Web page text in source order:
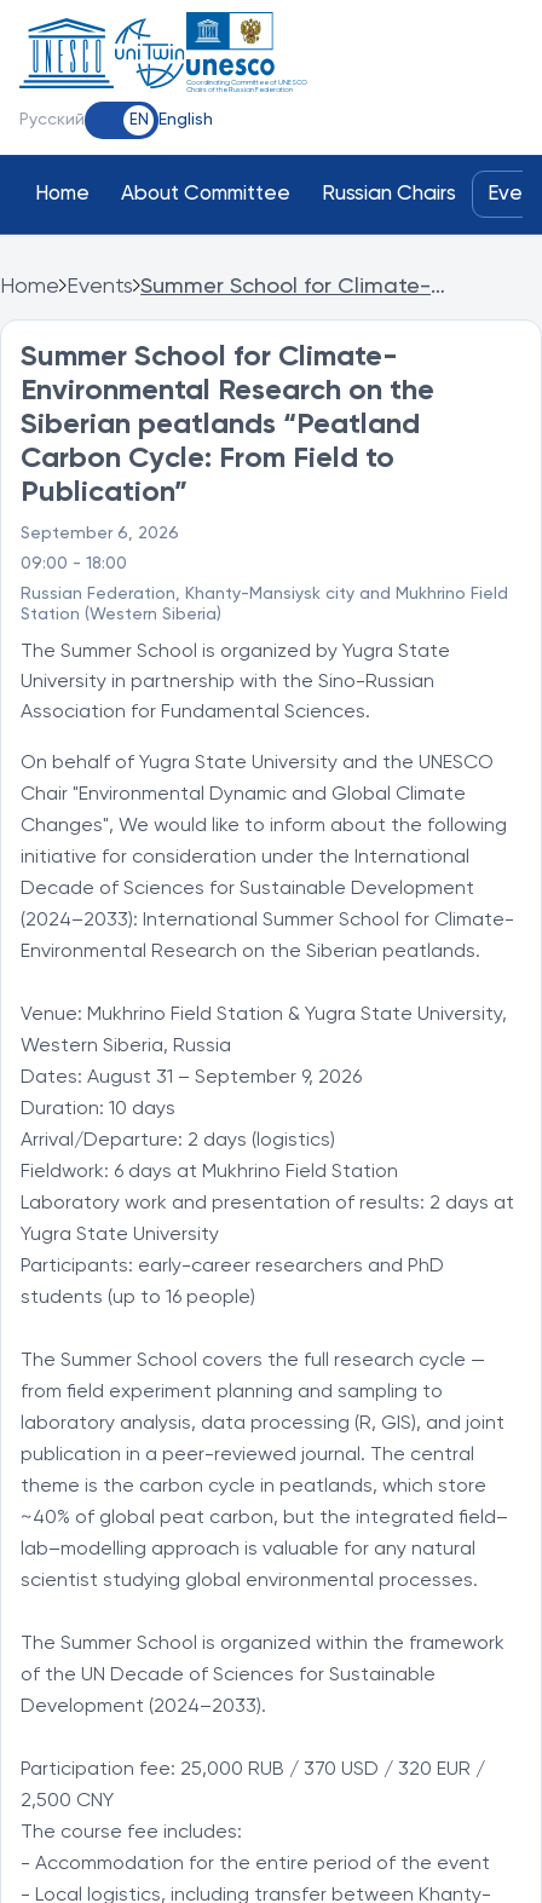
Coordinating Committee of UNESCO
Chairs of the Russian Federation
Русский EN English
Home About Committee Russian Chairs
Home Events Summer School for Climate-
Siberian peatlands “Peatland Carbon
Cycle: From Field to Publication”
Summer School for Climate-
Environmental Research on the
Siberian peatlands “Peatland
Carbon Cycle: From Field to
Publication”
September 6, 2026
09:00 - 18:00
Russian Federation, Khanty-Mansiysk city and Mukhrino Field
Station (Western Siberia)
The Summer School is organized by Yugra State
University in partnership with the Sino-Russian
Association for Fundamental Sciences.
On behalf of Yugra State University and the UNESCO
Chair "Environmental Dynamic and Global Climate
Changes", We would like to inform about the following
initiative for consideration under the International
Decade of Sciences for Sustainable Development
(2024–2033): International Summer School for Climate-
Environmental Research on the Siberian peatlands.
Venue: Mukhrino Field Station & Yugra State University,
Western Siberia, Russia
Dates: August 31 – September 9, 2026
Duration: 10 days
Arrival/Departure: 2 days (logistics)
Fieldwork: 6 days at Mukhrino Field Station
Laboratory work and presentation of results: 2 days at
Yugra State University
Participants: early-career researchers and PhD
students (up to 16 people)
The Summer School covers the full research cycle —
from field experiment planning and sampling to
laboratory analysis, data processing (R, GIS), and joint
publication in a peer-reviewed journal. The central
theme is the carbon cycle in peatlands, which store
~40% of global peat carbon, but the integrated field–
lab–modelling approach is valuable for any natural
scientist studying global environmental processes.
The Summer School is organized within the framework
of the UN Decade of Sciences for Sustainable
Development (2024–2033).
Participation fee: 25,000 RUB / 370 USD / 320 EUR /
2,500 CNY
The course fee includes:
- Accommodation for the entire period of the event
- Local logistics, including transfer between Khanty-